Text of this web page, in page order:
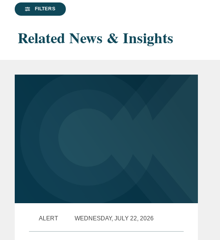
FILTERS
Related News & Insights
ALERT WEDNESDAY, JULY 22, 2026